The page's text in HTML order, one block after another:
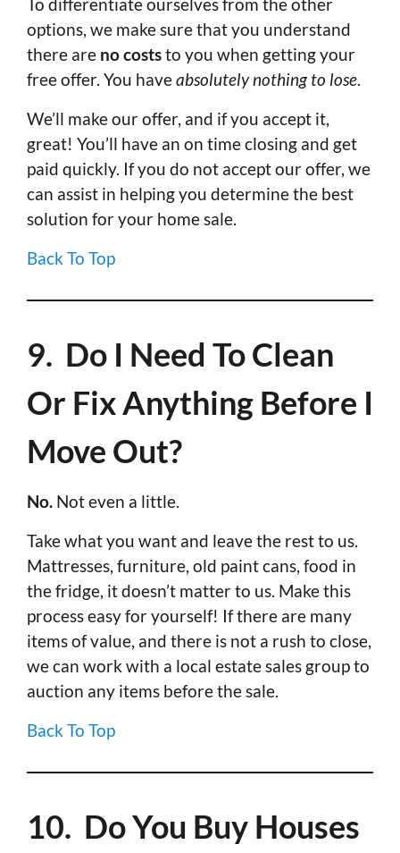
options, we make sure that you understand
there are no coststo you when getting your
free offer. You haveabsolutely nothing to lose.
We’ll make our offer, and if you accept it,
great! You’ll have an on time closing and get
paid quickly. If you do not accept our offer, we
can assist in helping you determine the best
solution for your home sale.
Back To Top
9. Do I Need To Clean
Or Fix Anything Before I
Move Out?
No. Not even a little.
Take what you want and leave the rest to us.
Mattresses, furniture, old paint cans, food in
the fridge, it doesn’t matter to us. Make this
process easy for yourself! If there are many
items of value, and there is not a rush to close,
we can work with a local estate sales group to
auction any items before the sale.
Back To Top
10. Do You Buy Houses